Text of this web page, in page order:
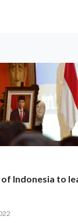
Indonesia to